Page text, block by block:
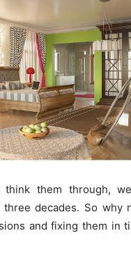
them through,
decades. So why
and fixing them in